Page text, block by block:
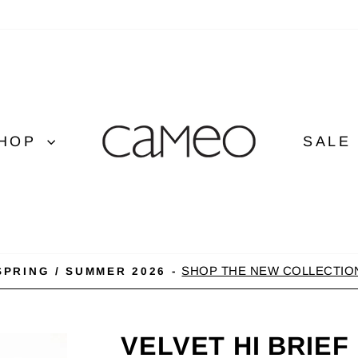
SALE
/ SUMMER 2026 - SHOP THE NEW
VELVET HI BRIEF